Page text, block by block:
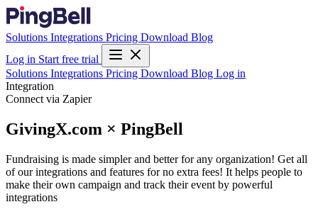
Solutions Integrations Pricing Download Blog
Log in Start free trial
Solutions Integrations Pricing Download Blog Log in
Integration
Connect via Zapier
GivingX.com × PingBell
Fundraising is made simpler and better for any organization! Get all
of our integrations and features for no extra fees! It helps people to
make their own campaign and track their event by powerful
integrations